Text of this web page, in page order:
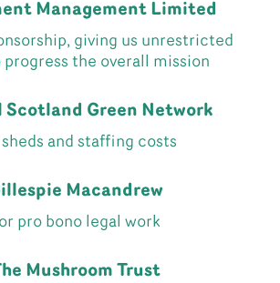
Management Limited
giving us unrestricted
progress the overall mission
Scotland Green Network
sheds and staffing costs
Macandrew
pro bono legal work
Mushroom Trust